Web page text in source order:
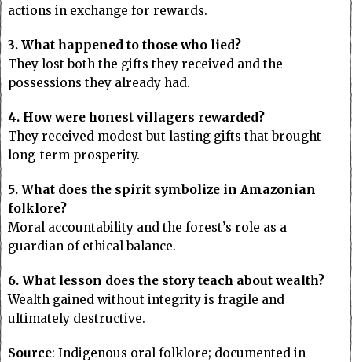
actions in exchange for rewards.
3. What happened to those who lied?
They lost both the gifts they received and the
possessions they already had.
4. How were honest villagers rewarded?
They received modest but lasting gifts that brought
long-term prosperity.
5. What does the spirit symbolize in Amazonian
folklore?
Moral accountability and the forest’s role as a
guardian of ethical balance.
6. What lesson does the story teach about wealth?
Wealth gained without integrity is fragile and
ultimately destructive.
Source: Indigenous oral folklore; documented in